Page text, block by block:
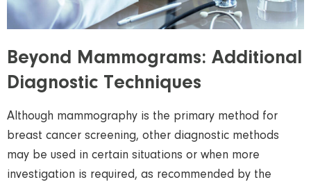
Beyond Mammograms: Additional
Diagnostic Techniques
Although mammography is the primary method for
breast cancer screening, other diagnostic methods
may be used in certain situations or when more
investigation is required, as recommended by the